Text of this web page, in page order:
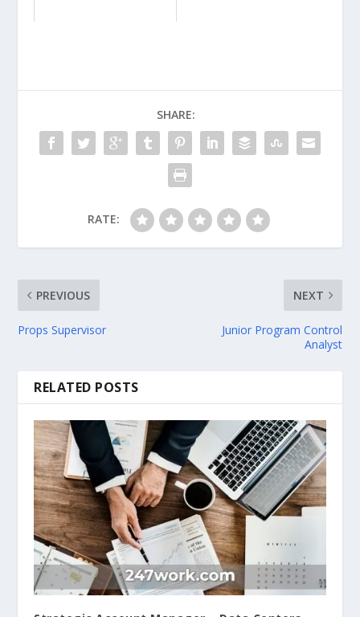
SHARE:
RATE:
PREVIOUS
Props Supervisor
NEXT
Junior Program Control
Analyst
RELATED POSTS